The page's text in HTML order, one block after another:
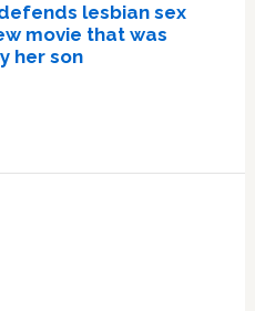
lesbian sex
movie that was
her son